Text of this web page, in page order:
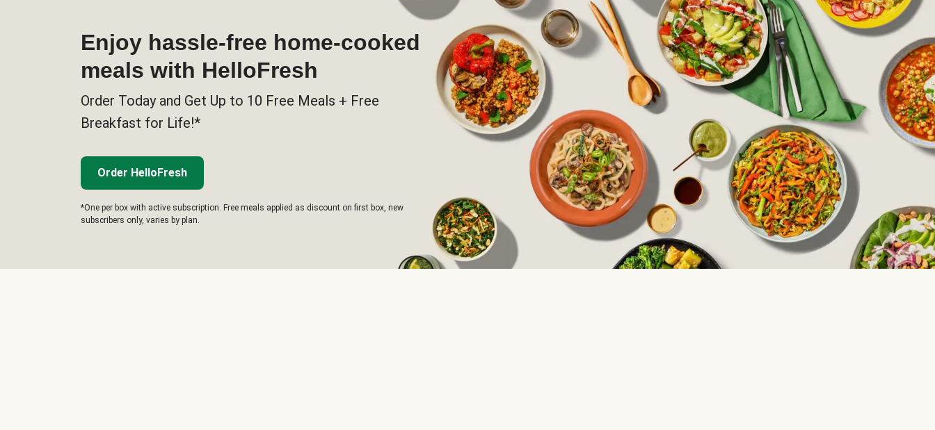
Enjoy hassle-free home-cooked
meals with HelloFresh
Order Today and Get Up to 10 Free Meals + Free
Breakfast for Life!*
Order HelloFresh
*One per box with active subscription. Free meals applied as discount on first box, new
subscribers only, varies by plan.